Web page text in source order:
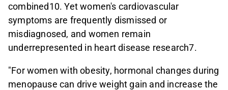
combined10. Yet women's cardiovascular
symptoms are frequently dismissed or
misdiagnosed, and women remain
underrepresented in heart disease research7.
"For women with obesity, hormonal changes during
menopause can drive weight gain and increase the